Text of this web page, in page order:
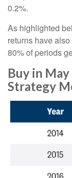
0.2%.
As highlighted
returns have
80% of periods
Buy in
Strategy